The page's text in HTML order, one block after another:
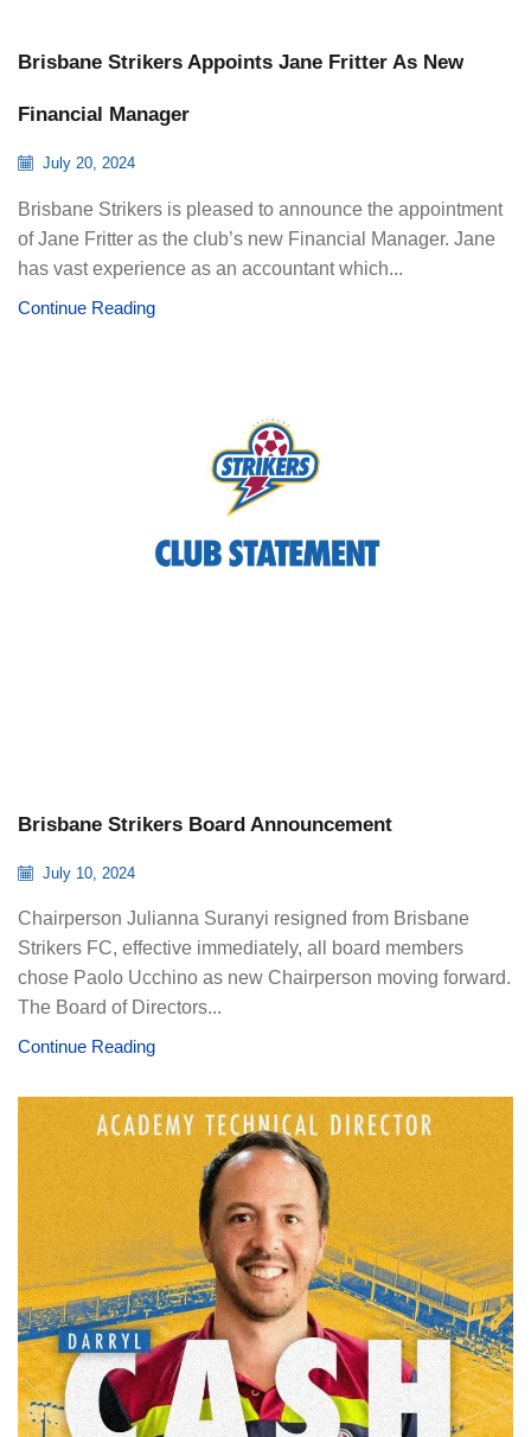
Brisbane Strikers Appoints Jane Fritter As New
Financial Manager
July 20, 2024
Brisbane Strikers is pleased to announce the appointment
of Jane Fritter as the club’s new Financial Manager. Jane
has vast experience as an accountant which...
Continue Reading
Brisbane Strikers Board Announcement
July 10, 2024
Chairperson Julianna Suranyi resigned from Brisbane
Strikers FC, effective immediately, all board members
chose Paolo Ucchino as new Chairperson moving forward.
The Board of Directors...
Continue Reading